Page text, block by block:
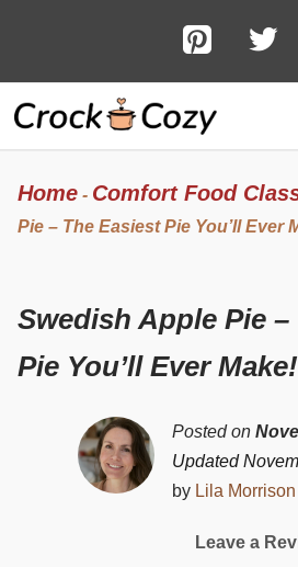
content
Home - Comfort Food
Pie – The Easiest Pie You’ll Ever
Swedish Apple Pie –
Pie You’ll Ever Make!
Posted on
Updated
by Lila Morrison
Leave a